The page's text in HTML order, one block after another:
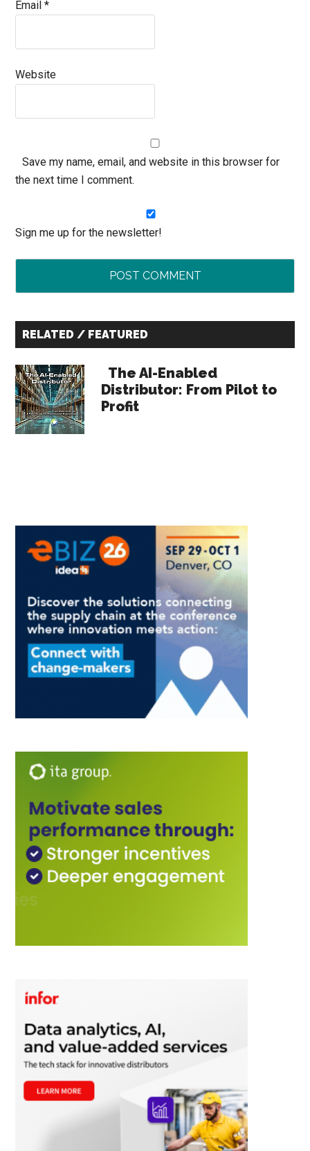
Email*
Website
Save my name, email, and website in this browser for
the next time I comment.
Sign me up for the newsletter!
Primary
RELATED / FEATURED
The AI-Enabled
Distributor: From Pilot to
Profit